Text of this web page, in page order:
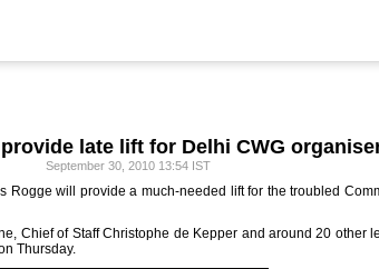
late lift for Delhi CWG
September 30, 2010 13:54 IST
Rogge will provide a much-needed lift for the troubled
Chief of Staff Christophe de Kepper and around 20 other
Thursday.